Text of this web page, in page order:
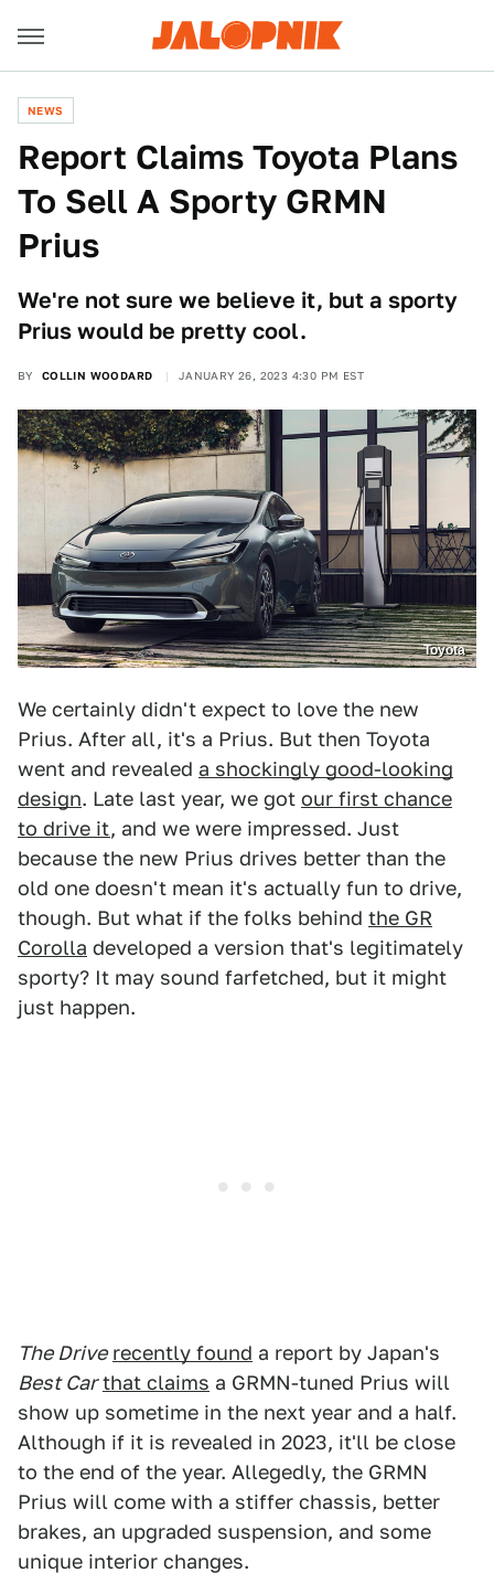
NEWS
Report Claims Toyota Plans
To Sell A Sporty GRMN
Prius
We're not sure we believe it, but a sporty
Prius would be pretty cool.
BY COLLIN WOODARD JANUARY 26, 2023 4:30 PM EST
Toyota
We certainly didn't expect to love the new
Prius. After all, it's a Prius. But then Toyota
went and revealed a shockingly good-looking
design. Late last year, we got our first chance
to drive it, and we were impressed. Just
because the new Prius drives better than the
old one doesn't mean it's actually fun to drive,
though. But what if the folks behind the GR
Corolla developed a version that's legitimately
sporty? It may sound farfetched, but it might
just happen.
The Drive recently found a report by Japan's
Best Car that claims a GRMN-tuned Prius will
show up sometime in the next year and a half.
Although if it is revealed in 2023, it'll be close
to the end of the year. Allegedly, the GRMN
Prius will come with a stiffer chassis, better
brakes, an upgraded suspension, and some
unique interior changes.